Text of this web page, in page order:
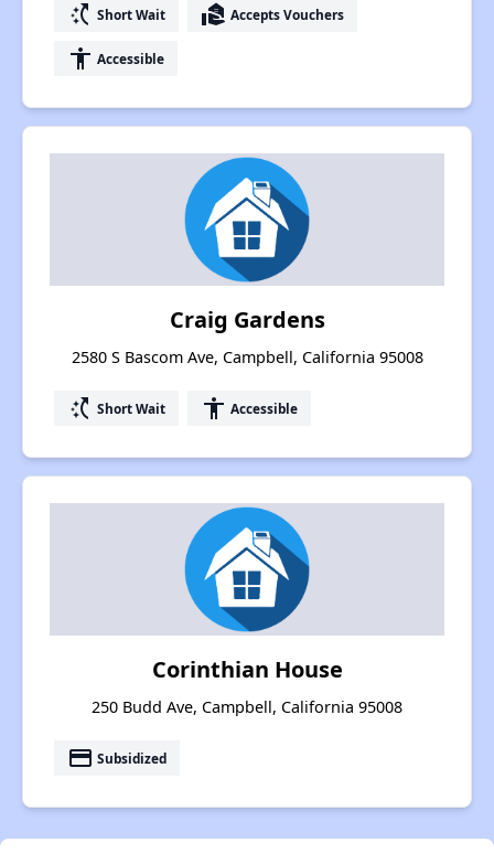
switch_access_shortcut Short Wait real_estate_agent Accepts Vouchers
accessibility Accessible
Craig Gardens
2580 S Bascom Ave, Campbell, California 95008
switch_access_shortcut Short Wait accessibility Accessible
Corinthian House
250 Budd Ave, Campbell, California 95008
payment Subsidized